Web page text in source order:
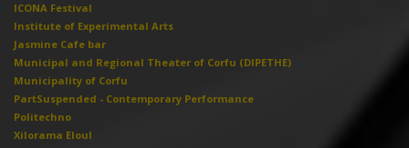
ICONA Festival
Institute of Experimental Arts
Jasmine Cafe bar
Municipal and Regional Theater of Corfu (DIPETHE)
Municipality of Corfu
PartSuspended - Contemporary Performance
Politechno
Xilorama Eloul